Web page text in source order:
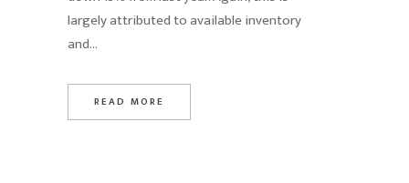
largely attributed to available inventory
and...
READ MORE